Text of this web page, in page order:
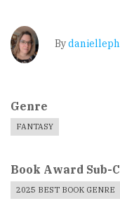
By
Genre
FANTASY
Book Award Sub-
2025 BEST BOOK GENRE